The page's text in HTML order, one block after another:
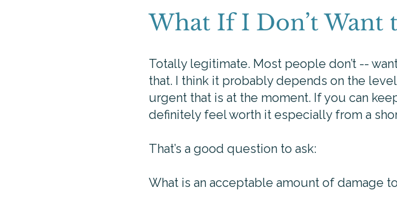
What If I Don’t Want
Totally legitimate. Most people don’t --
that. I think it probably depends on the
urgent that is at the moment. If you can
definitely feel worth it especially from a
That’s a good question to ask:
What is an acceptable amount of damage